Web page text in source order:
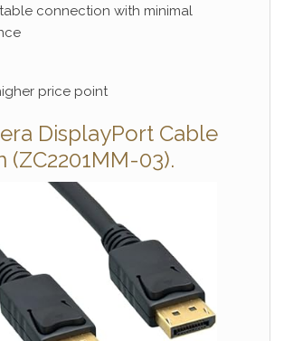
connection with minimal
price point
DisplayPort Cable
(ZC2201MM-03).